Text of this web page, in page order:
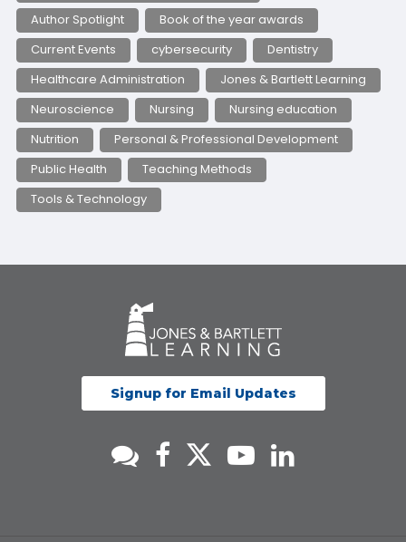
Author Spotlight
Book of the year awards
Current Events
cybersecurity
Dentistry
Healthcare Administration
Jones & Bartlett Learning
Neuroscience
Nursing
Nursing education
Nutrition
Personal & Professional Development
Public Health
Teaching Methods
Tools & Technology
Signup for Email Updates